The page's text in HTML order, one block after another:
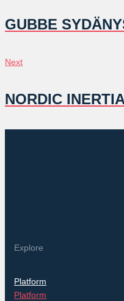
GUBBE
Next
Next
NORDIC
Explore
Platform
Platform